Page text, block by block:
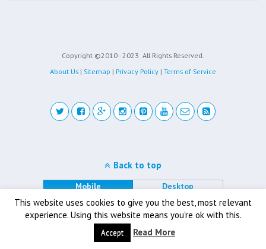
Copyright ©2010 - 2023 All Rights Reserved.
About Us | Sitemap | Privacy Policy | Terms of Service
This website uses cookies to give you the best, most relevant
experience. Using this website means you're ok with this.
Accept Read More
Back to top
Mobile Desktop